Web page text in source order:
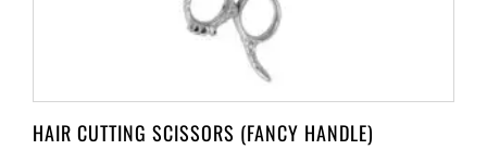
HAIR CUTTING SCISSORS (FANCY HANDLE)